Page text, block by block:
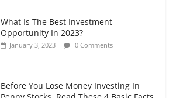
What Is The Best Investment
Opportunity In 2023?
January 3, 2023 0 Comments
Before You Lose Money Investing In